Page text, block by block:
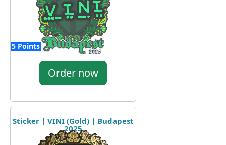
5 Points
Order now
Sticker | VINI (Gold) | Budapest
2025